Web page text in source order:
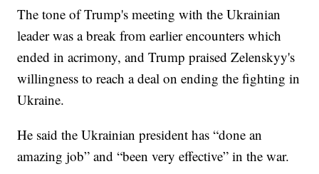
The tone of Trump's meeting with the Ukrainian
leader was a break from earlier encounters which
ended in acrimony, and Trump praised Zelenskyy's
willingness to reach a deal on ending the fighting in
Ukraine.
He said the Ukrainian president has “done an
amazing job” and “been very effective” in the war.